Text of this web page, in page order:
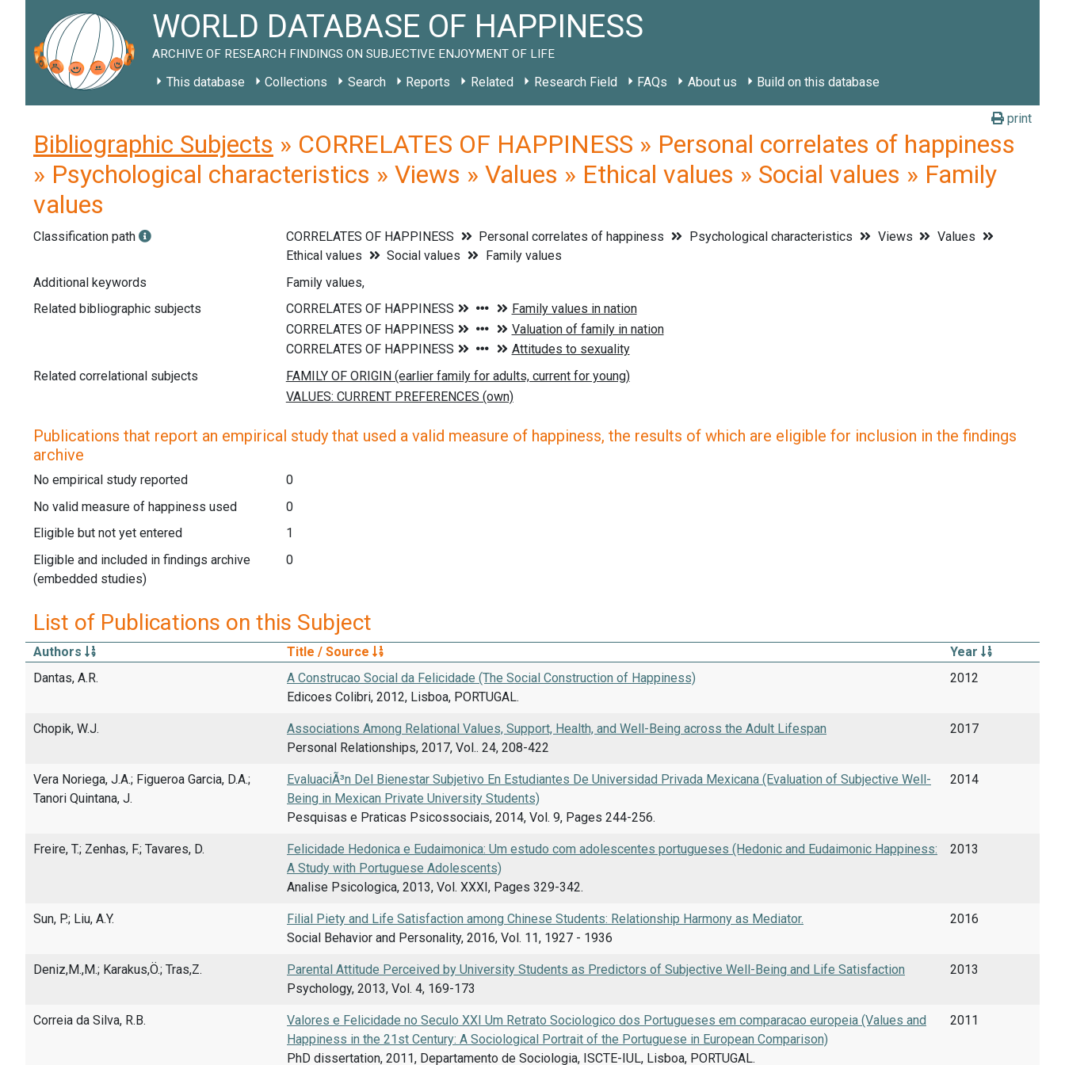
WORLD DATABASE OF HAPPINESS
ARCHIVE OF RESEARCH FINDINGS ON SUBJECTIVE ENJOYMENT OF LIFE
This database Collections Search Reports Related Research Field FAQs About us Build on this database
print
Bibliographic Subjects » CORRELATES OF HAPPINESS » Personal correlates of happiness
» Psychological characteristics » Views » Values » Ethical values » Social values » Family
values
Classification path CORRELATES OF HAPPINESS Personal correlates of happiness Psychological characteristics Views
Values
Ethical values
Social values
Family values
Additional keywords
Family values,
Related bibliographic subjects
Related correlational subjects
Publications that report an empirical study that used a valid measure of happiness, the results of which are eligible for inclusion in the findings
archive
No empirical study reported
0
No valid measure of happiness used
0
Eligible but not yet entered
1
Eligible and included in findings archive
(embedded studies)
0
List of Publications on this Subject
Authors Title / Source
Year
Dantas, A.R.
A Construcao Social da Felicidade (The Social Construction of Happiness)
Edicoes Colibri, 2012, Lisboa, PORTUGAL.
2012
Chopik, W.J.
Associations Among Relational Values, Support, Health, and Well-Being across the Adult Lifespan
Personal Relationships, 2017, Vol.. 24, 208-422
2017
Vera Noriega, J.A.; Figueroa Garcia, D.A.;
Tanori Quintana, J.
EvaluaciÃ³n Del Bienestar Subjetivo En Estudiantes De Universidad Privada Mexicana (Evaluation of Subjective Well-
Being in Mexican Private University Students)
Pesquisas e Praticas Psicossociais, 2014, Vol. 9, Pages 244-256.
2014
Freire, T.; Zenhas, F.; Tavares, D.
Felicidade Hedonica e Eudaimonica: Um estudo com adolescentes portugueses (Hedonic and Eudaimonic Happiness:
A Study with Portuguese Adolescents)
Analise Psicologica, 2013, Vol. XXXI, Pages 329-342.
2013
Sun, P.; Liu, A.Y.
Filial Piety and Life Satisfaction among Chinese Students: Relationship Harmony as Mediator.
Social Behavior and Personality, 2016, Vol. 11, 1927 - 1936
2016
Deniz,M.,M.; Karakus,Ö.; Tras,Z.
Parental Attitude Perceived by University Students as Predictors of Subjective Well-Being and Life Satisfaction
Psychology, 2013, Vol. 4, 169-173
2013
Correia da Silva, R.B.
Valores e Felicidade no Seculo XXI Um Retrato Sociologico dos Portugueses em comparacao europeia (Values and
Happiness in the 21st Century: A Sociological Portrait of the Portuguese in European Comparison)
PhD dissertation, 2011, Departamento de Sociologia, ISCTE-IUL, Lisboa, PORTUGAL.
2011